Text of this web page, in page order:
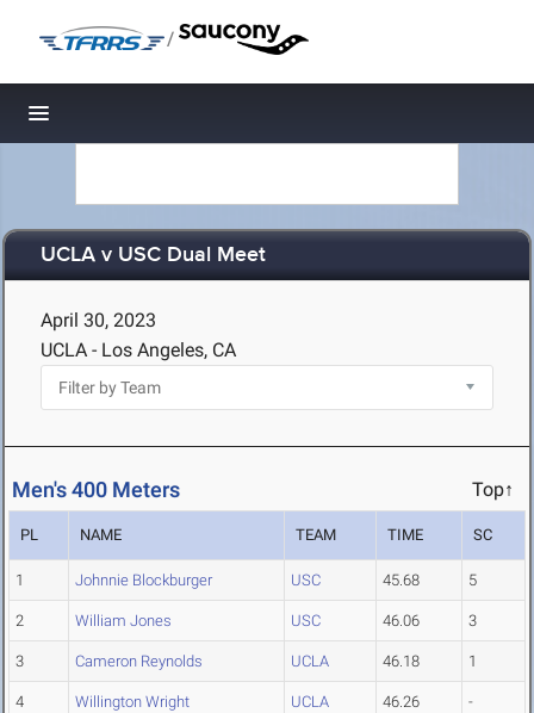
/
Toggle navigation
UCLA v USC Dual Meet
April 30, 2023
UCLA - Los Angeles, CA
Men's 400 Meters Top↑
PL NAME TEAM TIME SC
1 Johnnie Blockburger USC 45.68 5
2 William Jones USC 46.06 3
3 Cameron Reynolds UCLA 46.18 1
4 Willington Wright UCLA 46.26 -